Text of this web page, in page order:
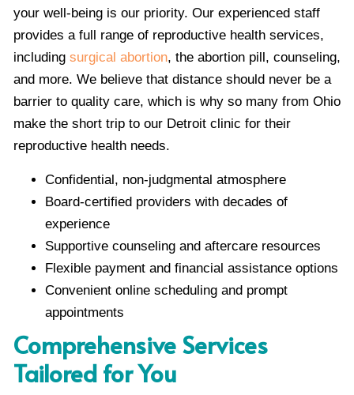
your well-being is our priority. Our experienced staff
provides a full range of reproductive health services,
including surgical abortion, the abortion pill, counseling,
and more. We believe that distance should never be a
barrier to quality care, which is why so many from Ohio
make the short trip to our Detroit clinic for their
reproductive health needs.
Confidential, non-judgmental atmosphere
Board-certified providers with decades of
experience
Supportive counseling and aftercare resources
Flexible payment and financial assistance options
Convenient online scheduling and prompt
appointments
Comprehensive Services
Tailored for You